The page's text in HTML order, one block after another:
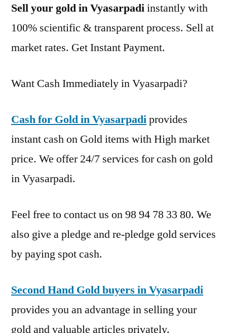
Sell your gold in Vyasarpadiinstantly with
100% scientific & transparent process. Sell at
market rates. Get Instant Payment.
Want Cash Immediately in Vyasarpadi?
Cash for Gold in Vyasarpadiprovides
instant cash on Gold items with High market
price. We offer 24/7 services for cash on gold
in Vyasarpadi.
Feel free to contact us on 98 94 78 33 80. We
also give a pledge and re-pledge gold services
by paying spot cash.
Second Hand Gold buyers in Vyasarpadi
provides you an advantage in selling your
gold and valuable articles privately.